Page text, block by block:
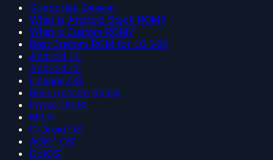
Supported Device:
What Is Android Stock ROM?
What is Custom ROM?
Best Custom ROM for LG V20
Android 14:
Android 13:
Lineage OS:
Resurrection Remix:
Flyme OS 6:
MIUI:
CrDroid OS:
AOKP OS:
DotOS: